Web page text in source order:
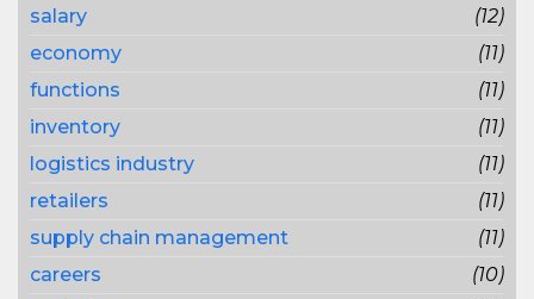
salary
(12)
economy
(11)
functions
(11)
inventory
(11)
logistics industry
(11)
retailers
(11)
supply chain management
(11)
careers
(10)